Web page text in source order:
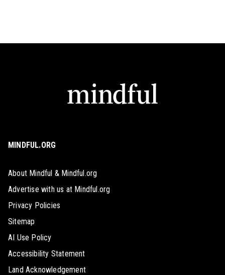
MINDFUL.ORG
About Mindful & Mindful.org
Advertise with us at Mindful.org
Privacy Policies
Sitemap
AI Use Policy
Accessibility Statement
Land Acknowledgement